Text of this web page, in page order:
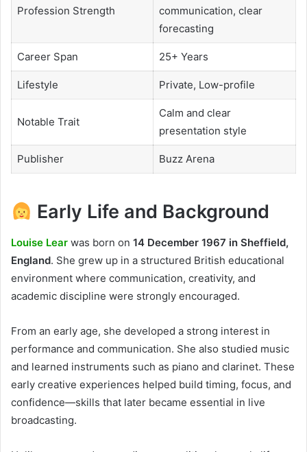
Profession Strength
communication, clear
forecasting
Career Span 25+ Years
Lifestyle Private, Low-profile
Notable Trait
Calm and clear
presentation style
Publisher Buzz Arena
Early Life and Background
Louise Lear was born on 14 December 1967 in Sheffield,
England. She grew up in a structured British educational
environment where communication, creativity, and
academic discipline were strongly encouraged.
From an early age, she developed a strong interest in
performance and communication. She also studied music
and learned instruments such as piano and clarinet. These
early creative experiences helped build timing, focus, and
confidence—skills that later became essential in live
broadcasting.